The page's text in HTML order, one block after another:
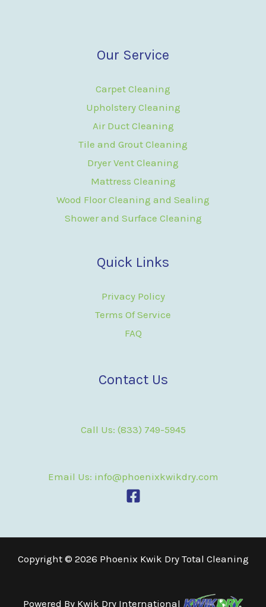
Our Service
Carpet Cleaning
Upholstery Cleaning
Air Duct Cleaning
Tile and Grout Cleaning
Dryer Vent Cleaning
Mattress Cleaning
Wood Floor Cleaning and Sealing
Shower and Surface Cleaning
Quick Links
Privacy Policy
Terms Of Service
FAQ
Contact Us
Call Us: (833) 749-5945
Email Us: info@phoenixkwikdry.com
Copyright © 2026 Phoenix Kwik Dry Total Cleaning
Powered By Kwik Dry International